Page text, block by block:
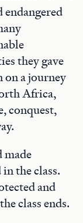
they gave
a journey
Africa,
conquest,
made
the class.
and
class ends.